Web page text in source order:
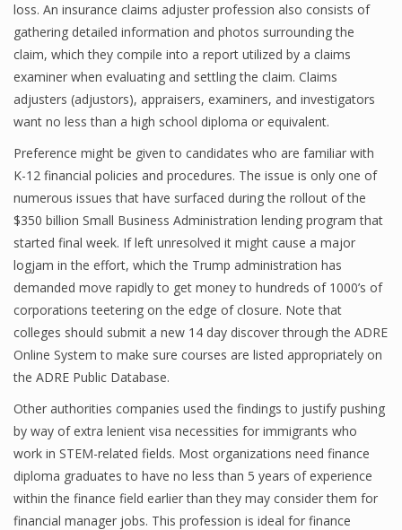
Business News Articles
Business News Today
Financial Analyst
Financial Calculator
Financial Quotes
World Finance
Business
Business Stories
New Business
What Is A Business
Finance
Financial Economics
loss. An insurance claims adjuster profession also consists of
gathering detailed information and photos surrounding the
claim, which they compile into a report utilized by a claims
examiner when evaluating and settling the claim. Claims
adjusters (adjustors), appraisers, examiners, and investigators
want no less than a high school diploma or equivalent.
Preference might be given to candidates who are familiar with
K-12 financial policies and procedures. The issue is only one of
numerous issues that have surfaced during the rollout of the
$350 billion Small Business Administration lending program that
started final week. If left unresolved it might cause a major
logjam in the effort, which the Trump administration has
demanded move rapidly to get money to hundreds of 1000’s of
corporations teetering on the edge of closure. Note that
colleges should submit a new 14 day discover through the ADRE
Online System to make sure courses are listed appropriately on
the ADRE Public Database.
Other authorities companies used the findings to justify pushing
by way of extra lenient visa necessities for immigrants who
work in STEM-related fields. Most organizations need finance
diploma graduates to have no less than 5 years of experience
within the finance field earlier than they may consider them for
financial manager jobs. This profession is ideal for finance